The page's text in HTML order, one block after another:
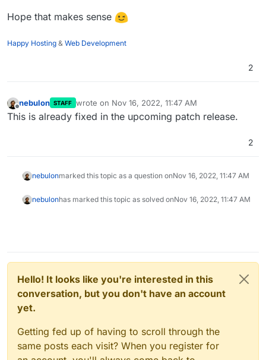
Hope that makes sense
Happy Hosting & Web Development
2
Offline
nebulon STAFF wrote on Nov 16, 2022, 11:47 AM
last edited by
This is already fixed in the upcoming patch release.
2
nebulonmarked this topic as a question onNov 16, 2022, 11:47 AM
nebulonhas marked this topic as solved onNov 16, 2022, 11:47 AM
Hello! It looks like you're interested in this
conversation, but you don't have an account
yet.
Getting fed up of having to scroll through the
same posts each visit? When you register for